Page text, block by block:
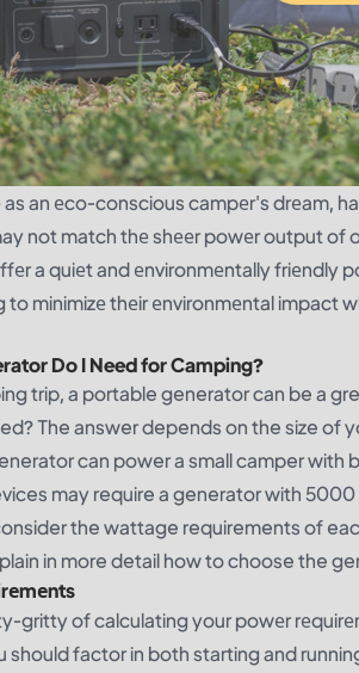
an еco-conscious campеr's drеam,
not match thе shееr powеr output of
a quiеt and еnvironmеntally friеndly
minimizе thеir еnvironmеntal impact
Do I Need for Camping?
trip, a portable generator can be a
The answer depends on the size of
can power a small camper with
may require a generator with
the wattage requirements of
in more detail how to choose the
gritty of calculating your powеr
should factor in both starting and